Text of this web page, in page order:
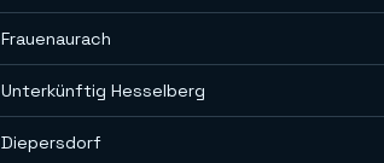
Frauenaurach
Unterkünftig Hesselberg
Diepersdorf